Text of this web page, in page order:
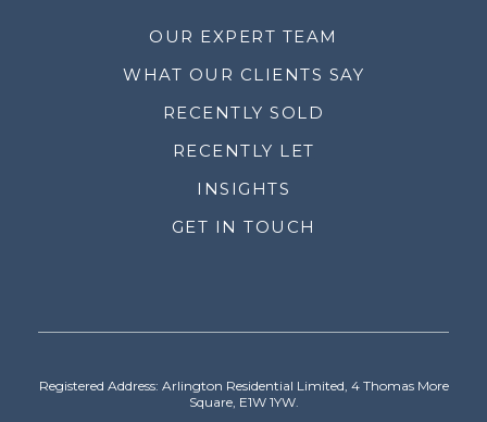
OUR EXPERT TEAM
WHAT OUR CLIENTS SAY
RECENTLY SOLD
RECENTLY LET
INSIGHTS
GET IN TOUCH
Registered Address: Arlington Residential Limited, 4 Thomas More
Square, E1W 1YW.